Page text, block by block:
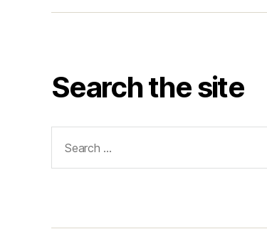
Search the site
for: